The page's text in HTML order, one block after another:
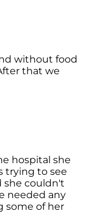
without food
that we
hospital she
trying to see
she couldn't
needed any
some of her